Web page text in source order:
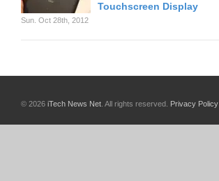
Touchscreen Display
Sun. Oct 28th, 2012
© 2026 iTech News Net . All rights reserved. Privacy Policy